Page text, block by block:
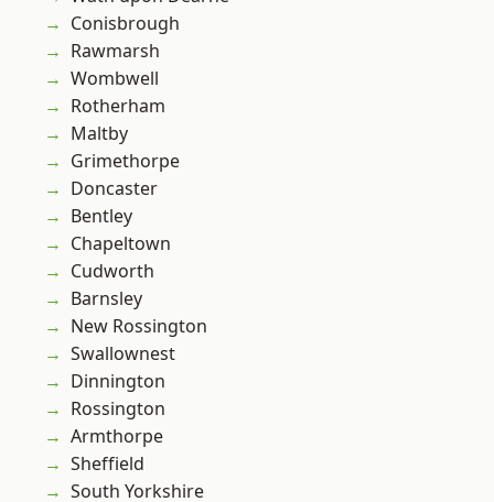
Conisbrough
Rawmarsh
Wombwell
Rotherham
Maltby
Grimethorpe
Doncaster
Bentley
Chapeltown
Cudworth
Barnsley
New Rossington
Swallownest
Dinnington
Rossington
Armthorpe
Sheffield
South Yorkshire